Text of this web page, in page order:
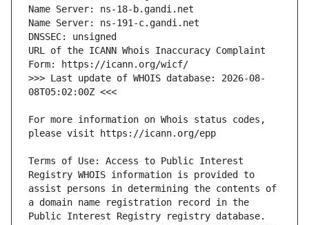
URL of the ICANN Whois Inaccuracy Complaint
>>> Last update of WHOIS database: 2026-08-
For more information on Whois status codes,
Terms of Use: Access to Public Interest
Registry WHOIS information is provided to
assist persons in determining the contents of
a domain name registration record in the
Public Interest Registry registry database.